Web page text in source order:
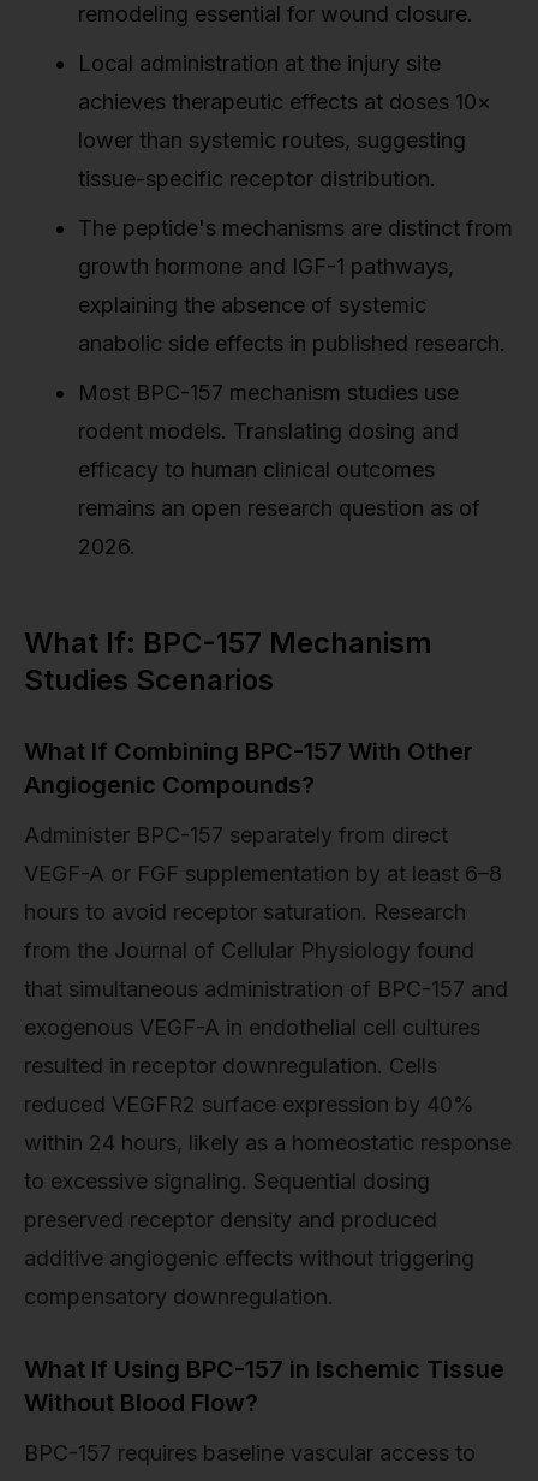
remodeling essential for wound closure.
Local administration at the injury site
achieves therapeutic effects at doses 10×
lower than systemic routes, suggesting
tissue-specific receptor distribution.
The peptide's mechanisms are distinct from
growth hormone and IGF-1 pathways,
explaining the absence of systemic
anabolic side effects in published research.
Most BPC-157 mechanism studies use
rodent models. Translating dosing and
efficacy to human clinical outcomes
remains an open research question as of
2026.
What If: BPC-157 Mechanism
Studies Scenarios
What If Combining BPC-157 With Other
Angiogenic Compounds?
Administer BPC-157 separately from direct
VEGF-A or FGF supplementation by at least 6–8
hours to avoid receptor saturation. Research
from the Journal of Cellular Physiology found
that simultaneous administration of BPC-157 and
exogenous VEGF-A in endothelial cell cultures
resulted in receptor downregulation. Cells
reduced VEGFR2 surface expression by 40%
within 24 hours, likely as a homeostatic response
to excessive signaling. Sequential dosing
preserved receptor density and produced
additive angiogenic effects without triggering
compensatory downregulation.
What If Using BPC-157 in Ischemic Tissue
Without Blood Flow?
BPC-157 requires baseline vascular access to